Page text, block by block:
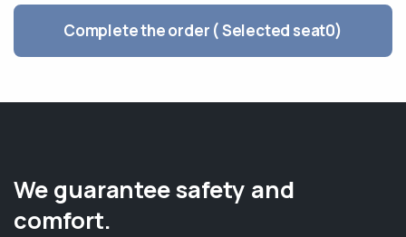
Complete the order ( Selected seat0)
We guarantee safety and
comfort.